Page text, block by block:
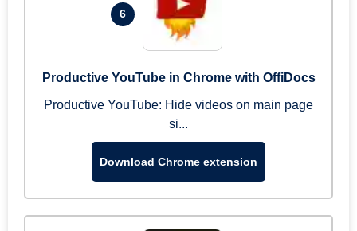
6
Productive YouTube in Chrome with OffiDocs
Productive YouTube: Hide videos on main page
si...
Download Chrome extension